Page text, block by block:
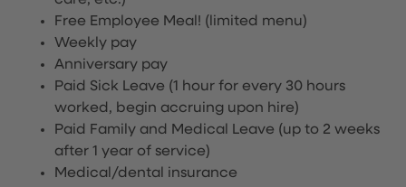
Free Employee Meal! (limited menu)
Weekly pay
Anniversary pay
Paid Sick Leave (1 hour for every 30 hours
worked, begin accruing upon hire)
Paid Family and Medical Leave (up to 2 weeks
after 1 year of service)
Medical/dental insurance